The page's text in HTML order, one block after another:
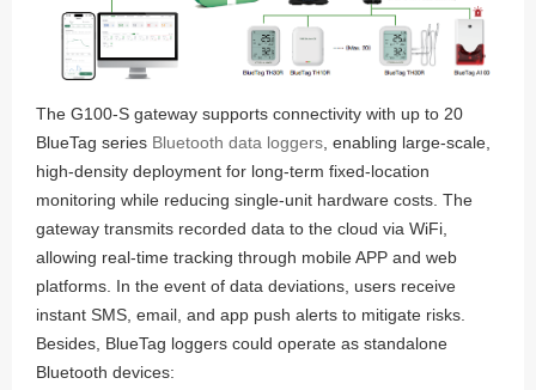
The G100-S gateway supports connectivity with up to 20
BlueTag series Bluetooth data loggers, enabling large-scale,
high-density deployment for long-term fixed-location
monitoring while reducing single-unit hardware costs. The
gateway transmits recorded data to the cloud via WiFi,
allowing real-time tracking through mobile APP and web
platforms. In the event of data deviations, users receive
instant SMS, email, and app push alerts to mitigate risks.
Besides, BlueTag loggers could operate as standalone
Bluetooth devices: